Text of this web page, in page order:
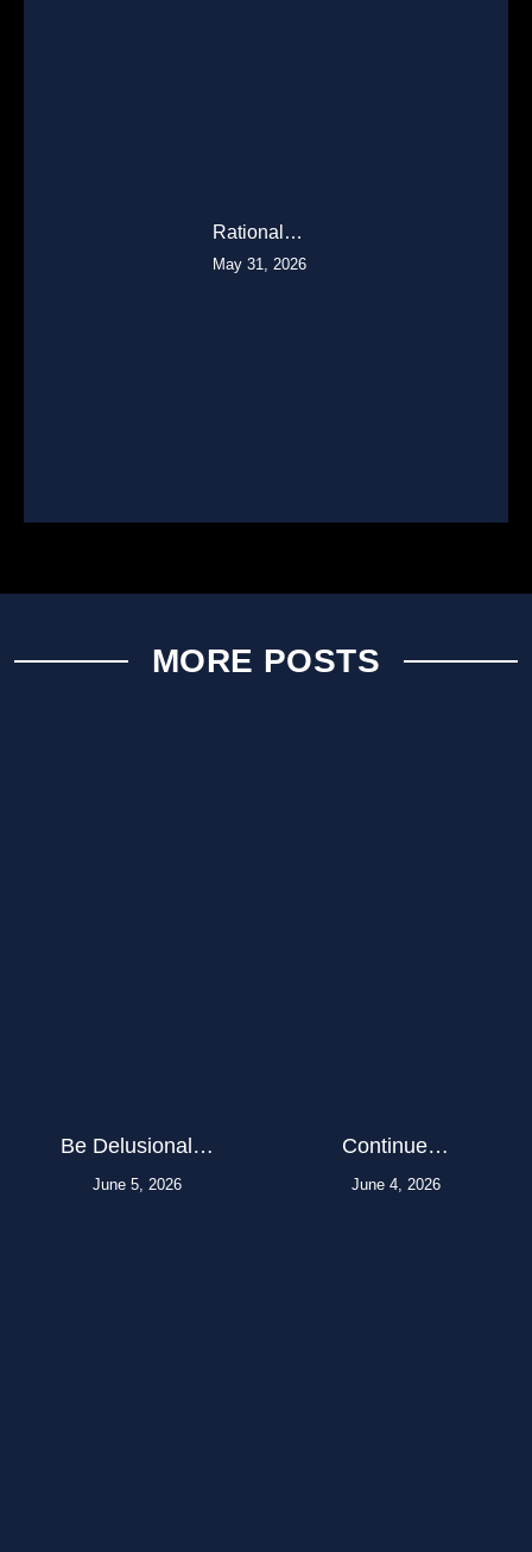
Rational…
May 31, 2026
MORE POSTS
Be Delusional…
June 5, 2026
Continue…
June 4, 2026